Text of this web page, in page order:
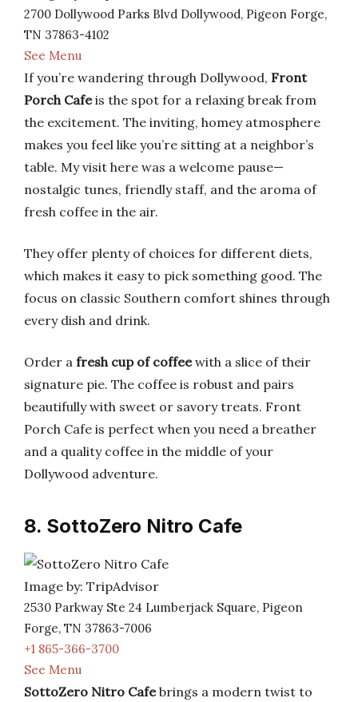
2700 Dollywood Parks Blvd Dollywood, Pigeon Forge,
TN 37863-4102
See Menu
If you’re wandering through Dollywood, Front
Porch Cafeis the spot for a relaxing break from
the excitement. The inviting, homey atmosphere
makes you feel like you’re sitting at a neighbor’s
table. My visit here was a welcome pause—
nostalgic tunes, friendly staff, and the aroma of
fresh coffee in the air.
They offer plenty of choices for different diets,
which makes it easy to pick something good. The
focus on classic Southern comfort shines through
every dish and drink.
Order a fresh cup of coffeewith a slice of their
signature pie. The coffee is robust and pairs
beautifully with sweet or savory treats. Front
Porch Cafe is perfect when you need a breather
and a quality coffee in the middle of your
Dollywood adventure.
8. SottoZero Nitro Cafe
Image by: TripAdvisor
2530 Parkway Ste 24 Lumberjack Square, Pigeon
Forge, TN 37863-7006
+1 865-366-3700
See Menu
SottoZero Nitro Cafebrings a modern twist to